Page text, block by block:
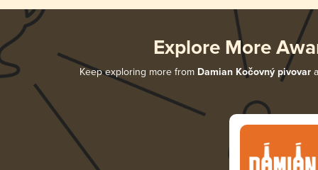
Explore More
Keep exploring more from Damian Kočovný pivovar